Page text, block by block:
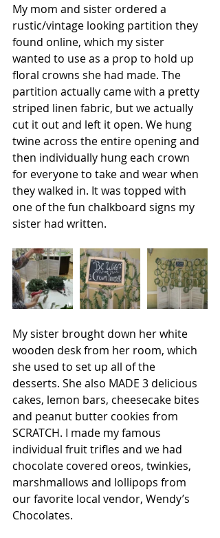
My mom and sister ordered a
rustic/vintage looking partition they
found online, which my sister
wanted to use as a prop to hold up
floral crowns she had made. The
partition actually came with a pretty
striped linen fabric, but we actually
cut it out and left it open. We hung
twine across the entire opening and
then individually hung each crown
for everyone to take and wear when
they walked in. It was topped with
one of the fun chalkboard signs my
sister had written.
My sister brought down her white
wooden desk from her room, which
she used to set up all of the
desserts. She also MADE 3 delicious
cakes, lemon bars, cheesecake bites
and peanut butter cookies from
SCRATCH. I made my famous
individual fruit trifles and we had
chocolate covered oreos, twinkies,
marshmallows and lollipops from
our favorite local vendor, Wendy’s
Chocolates.